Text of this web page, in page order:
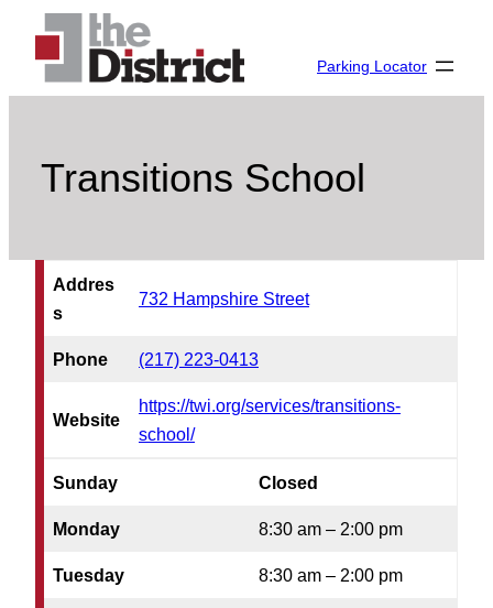
content
Parking Locator
Transitions School
Addres
s
732 Hampshire Street
Phone (217) 223-0413
Website
https://twi.org/services/transitions-
school/
Sunday Closed
Monday 8:30 am – 2:00 pm
Tuesday 8:30 am – 2:00 pm